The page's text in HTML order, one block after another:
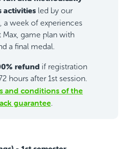
activities led by our
, a week of experiences
game plan with
a final medal.
refund if registration
hours after 1st session.
and conditions of the
guarantee.